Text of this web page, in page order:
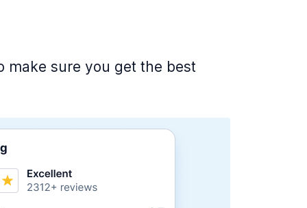
make sure you get the best